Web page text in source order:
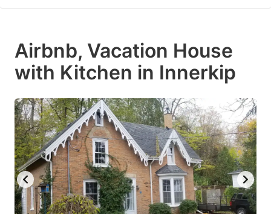
Airbnb, Vacation House
with Kitchen in Innerkip